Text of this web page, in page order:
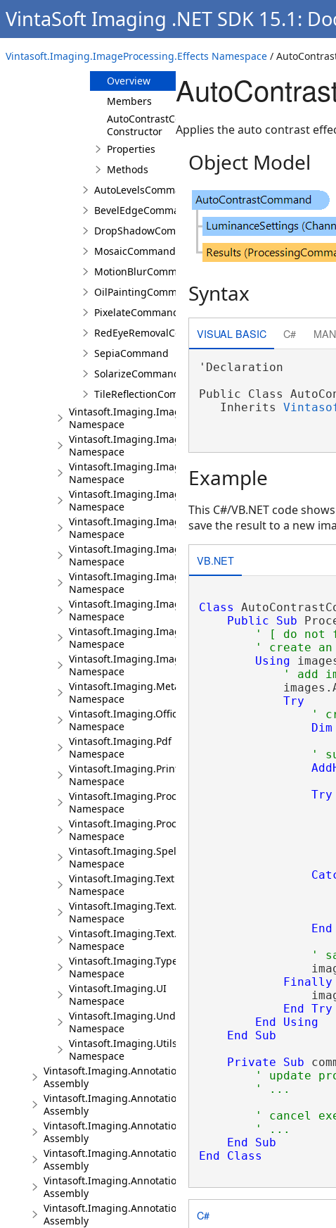
VintaSoft Imaging .NET SDK 15.1:
Vintasoft.Imaging.ImageProcessing.Effects Namespace /
Classes
AutoColorsCommand
AutoContrastCommand
Overview
Members
AutoContrastCommand
Constructor
Properties
Methods
AutoLevelsCommand
BevelEdgeCommand
DropShadowCommand
MosaicCommand
MotionBlurCommand
OilPaintingCommand
PixelateCommand
RedEyeRemovalCommand
SepiaCommand
SolarizeCommand
TileReflectionCommand
Vintasoft.Imaging.ImageProcessing.Fft
Namespace
Vintasoft.Imaging.ImageProcessing.Fft.Filtering
Namespace
Vintasoft.Imaging.ImageProcessing.Fft.Filtering.Highpass
Namespace
Vintasoft.Imaging.ImageProcessing.Fft.Filtering.Lowpass
Namespace
Namespace
Vintasoft.Imaging.ImageProcessing.Fft.Filters
Namespace
Vintasoft.Imaging.ImageProcessing.Filters
Namespace
Vintasoft.Imaging.ImageProcessing.Info
Namespace
Vintasoft.Imaging.ImageProcessing.Transforms
Namespace
Vintasoft.Imaging.ImageRendering
Namespace
Vintasoft.Imaging.Metadata
Namespace
Vintasoft.Imaging.Office.OpenXml.Xlsx
Namespace
Vintasoft.Imaging.Pdf
Namespace
Vintasoft.Imaging.Print
Namespace
Vintasoft.Imaging.Processing
Namespace
Vintasoft.Imaging.Processing.Analyzers
Namespace
Vintasoft.Imaging.Spelling
Namespace
Vintasoft.Imaging.Text
Namespace
Vintasoft.Imaging.Text.Bidi
Namespace
Vintasoft.Imaging.Text.Ucd
Namespace
Vintasoft.Imaging.TypeConverters
Namespace
Vintasoft.Imaging.UI
Namespace
Vintasoft.Imaging.Undo
Namespace
Vintasoft.Imaging.Utils
Namespace
Vintasoft.Imaging.Annotation
Assembly
Vintasoft.Imaging.Annotation.Dicom
Assembly
Vintasoft.Imaging.Annotation.Dicom.UI
Assembly
Vintasoft.Imaging.Annotation.Dicom.Wpf.UI
Assembly
Vintasoft.Imaging.Annotation.Office
Assembly
Vintasoft.Imaging.Annotation.Office.UI
Assembly
Applies the auto contrast
Object Model
Syntax
VISUAL BASIC C#
'Declaration
Public Class
   Inherits
Example
This C#/VB.NET code
save the result to a new
VB.NET
Class
Public
Sub
' [ do not
' create an
Using
' add
Try
'
Dim
'
Try
End
'
Finally
End Try
End
Using
End
Sub
Private
Sub
' update
' ...
' cancel
' ...
End
Sub
End
Class
C#